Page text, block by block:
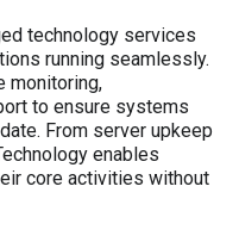
technology services
running seamlessly.
monitoring,
to ensure systems
From server upkeep
enables
core activities without